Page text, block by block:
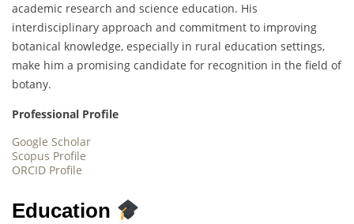
academic research and science education. His
interdisciplinary approach and commitment to improving
botanical knowledge, especially in rural education settings,
make him a promising candidate for recognition in the field of
botany.
Professional Profile
Google Scholar
Scopus Profile
ORCID Profile
Education